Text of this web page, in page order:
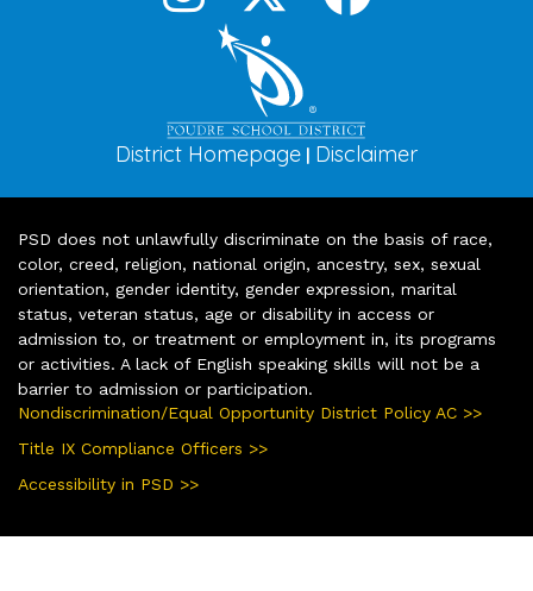
District Homepage | Disclaimer
PSD does not unlawfully discriminate on the basis of race,
color, creed, religion, national origin, ancestry, sex, sexual
orientation, gender identity, gender expression, marital
status, veteran status, age or disability in access or
admission to, or treatment or employment in, its programs
or activities. A lack of English speaking skills will not be a
barrier to admission or participation.
Nondiscrimination/Equal Opportunity District Policy AC >>
Title IX Compliance Officers >>
Accessibility in PSD >>